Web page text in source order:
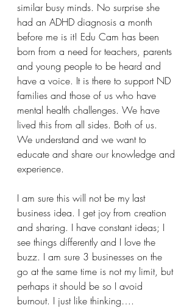
similar busy minds. No surprise she
had an ADHD diagnosis a month
before me is it! Edu Cam has been
born from a need for teachers, parents
and young people to be heard and
have a voice. It is there to support ND
families and those of us who have
mental health challenges. We have
lived this from all sides. Both of us.
We understand and we want to
educate and share our knowledge and
experience.
I am sure this will not be my last
business idea. I get joy from creation
and sharing. I have constant ideas; I
see things differently and I love the
buzz. I am sure 3 businesses on the
go at the same time is not my limit, but
perhaps it should be so I avoid
burnout. I just like thinking….